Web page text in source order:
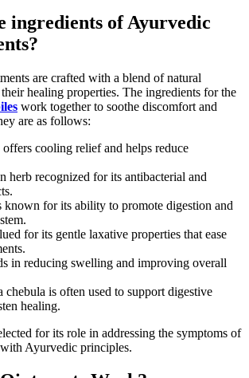
ingredients of Ayurvedic
are crafted with a blend of natural
healing properties. The ingredients for the
work together to soothe discomfort and
are as follows:
cooling relief and helps reduce
herb recognized for its antibacterial and
known for its ability to promote digestion and
for its gentle laxative properties that ease
in reducing swelling and improving overall
chebula is often used to support digestive
healing.
for its role in addressing the symptoms of
Ayurvedic principles.